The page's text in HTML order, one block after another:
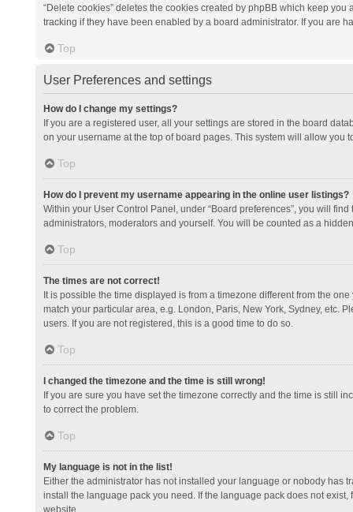
“Delete cookies” deletes the cookies created by phpBB which keep
tracking if they have been enabled by a board administrator. If you are
Top
User Preferences and settings
How do I change my settings?
If you are a registered user, all your settings are stored in the board
on your username at the top of board pages. This system will allow you
Top
How do I prevent my username appearing in the online user listings?
Within your User Control Panel, under “Board preferences”, you will
administrators, moderators and yourself. You will be counted as a
Top
The times are not correct!
It is possible the time displayed is from a timezone different from the
match your particular area, e.g. London, Paris, New York, Sydney, etc.
users. If you are not registered, this is a good time to do so.
Top
I changed the timezone and the time is still wrong!
If you are sure you have set the timezone correctly and the time is still
to correct the problem.
Top
My language is not in the list!
Either the administrator has not installed your language or nobody has
install the language pack you need. If the language pack does not
website.